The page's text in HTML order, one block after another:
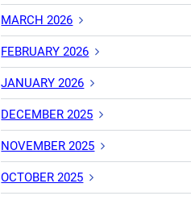
MARCH 2026
FEBRUARY 2026
JANUARY 2026
DECEMBER 2025
NOVEMBER 2025
OCTOBER 2025